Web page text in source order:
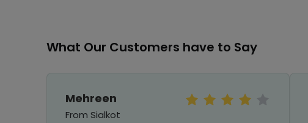
What Our Customers have to Say
Mehreen
From Sialkot